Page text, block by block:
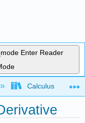
Enter Reader
Calculus